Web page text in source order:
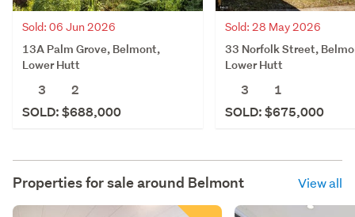
Sold: 06 Jun 2026
13A Palm Grove, Belmont,
Lower Hutt
3
2
SOLD: $688,000
Sold: 28 May 2026
33 Norfolk Street,
Lower Hutt
3
1
SOLD: $675,000
Properties for sale around Belmont View all